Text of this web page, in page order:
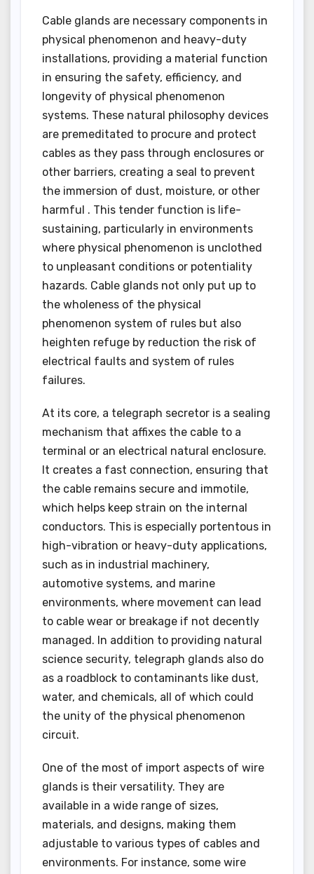
Cable glands are necessary components in
physical phenomenon and heavy-duty
installations, providing a material function
in ensuring the safety, efficiency, and
longevity of physical phenomenon
systems. These natural philosophy devices
are premeditated to procure and protect
cables as they pass through enclosures or
other barriers, creating a seal to prevent
the immersion of dust, moisture, or other
harmful . This tender function is life-
sustaining, particularly in environments
where physical phenomenon is unclothed
to unpleasant conditions or potentiality
hazards. Cable glands not only put up to
the wholeness of the physical
phenomenon system of rules but also
heighten refuge by reduction the risk of
electrical faults and system of rules
failures.
At its core, a telegraph secretor is a sealing
mechanism that affixes the cable to a
terminal or an electrical natural enclosure.
It creates a fast connection, ensuring that
the cable remains secure and immotile,
which helps keep strain on the internal
conductors. This is especially portentous in
high-vibration or heavy-duty applications,
such as in industrial machinery,
automotive systems, and marine
environments, where movement can lead
to cable wear or breakage if not decently
managed. In addition to providing natural
science security, telegraph glands also do
as a roadblock to contaminants like dust,
water, and chemicals, all of which could
the unity of the physical phenomenon
circuit.
One of the most of import aspects of wire
glands is their versatility. They are
available in a wide range of sizes,
materials, and designs, making them
adjustable to various types of cables and
environments. For instance, some wire